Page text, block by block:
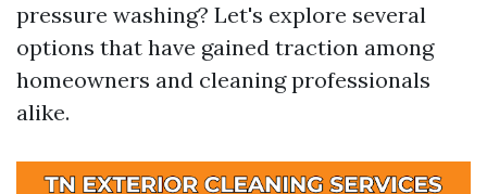
pressure washing? Let's explore several
options that have gained traction among
homeowners and cleaning professionals
alike.